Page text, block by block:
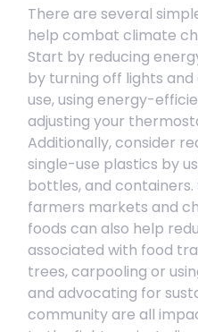
There are several
help combat climate
Start by reducing
by turning off lights
use, using energy-
adjusting your
Additionally, consider
single-use plastics by
bottles, and
farmers markets and
foods can also help
associated with food
trees, carpooling or
and advocating for
community are all